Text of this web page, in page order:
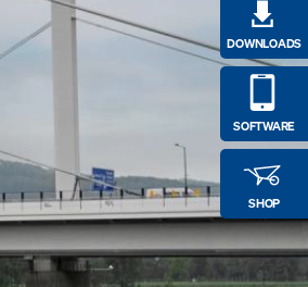
DOWNLOADS
SOFTWARE
SHOP